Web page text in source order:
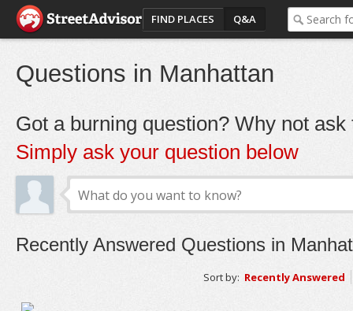
FIND PLACES Q&A
Questions in Manhattan
Got a burning question? Why not ask
Simply ask your question below
Recently Answered Questions in
Sort by: Recently Answered